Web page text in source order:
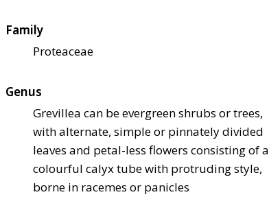
Family
Proteaceae
Genus
Grevillea can be evergreen shrubs or trees,
with alternate, simple or pinnately divided
leaves and petal-less flowers consisting of a
colourful calyx tube with protruding style,
borne in racemes or panicles